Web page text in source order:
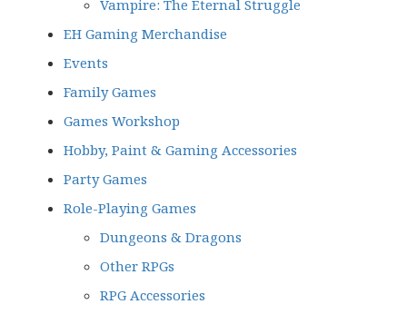
Vampire: The Eternal Struggle
EH Gaming Merchandise
Events
Family Games
Games Workshop
Hobby, Paint & Gaming Accessories
Party Games
Role-Playing Games
Dungeons & Dragons
Other RPGs
RPG Accessories